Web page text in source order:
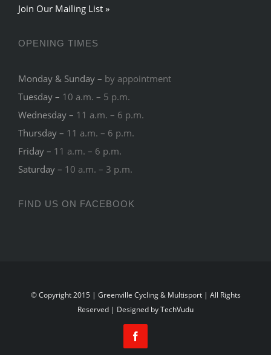
Join Our Mailing List »
OPENING TIMES
Monday & Sunday – by appointment
Tuesday – 10 a.m. – 5 p.m.
Wednesday – 11 a.m. – 6 p.m.
Thursday – 11 a.m. – 6 p.m.
Friday – 11 a.m. – 6 p.m.
Saturday – 10 a.m. – 3 p.m.
FIND US ON FACEBOOK
© Copyright 2015 | Greenville Cycling & Multisport | All Rights
Reserved | Designed byTechVudu